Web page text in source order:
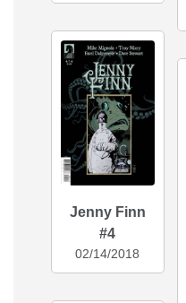
Jenny Finn
#4
02/14/2018